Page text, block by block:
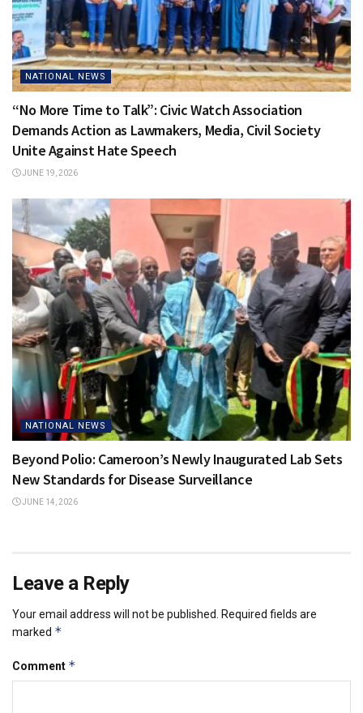
NATIONAL NEWS
“No More Time to Talk”: Civic Watch Association
Demands Action as Lawmakers, Media, Civil Society
Unite Against Hate Speech
JUNE 19, 2026
NATIONAL NEWS
Beyond Polio: Cameroon’s Newly Inaugurated Lab Sets
New Standards for Disease Surveillance
JUNE 14, 2026
Leave a Reply
Your email address will not be published.
Required fields are
marked *
Comment *